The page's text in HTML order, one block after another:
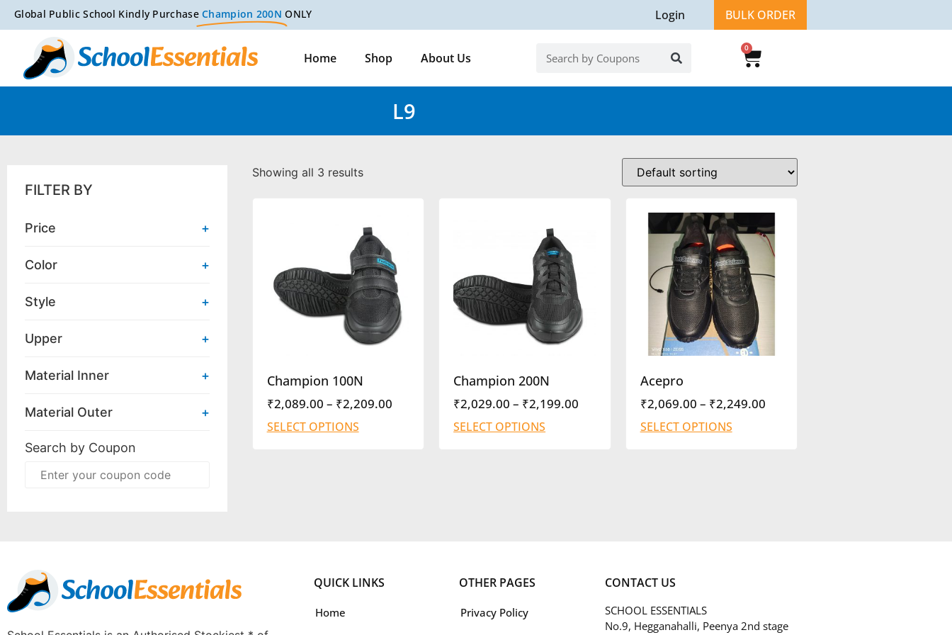
Global Public School Kindly PurchaseChampion 200N ONLY Login BULK ORDER
Home Shop About Us
0
L9
FILTER BY
Price +
Color +
Style +
Upper +
Material Inner +
Material Outer +
Search by Coupon
Showing all 3 results
Champion 100N
₹2,089.00 – ₹2,209.00
SELECT OPTIONS
Champion 200N
₹2,029.00 – ₹2,199.00
SELECT OPTIONS
Acepro
₹2,069.00 – ₹2,249.00
SELECT OPTIONS
QUICK LINKS
Home
OTHER PAGES
Privacy Policy
CONTACT US
SCHOOL ESSENTIALS
No.9, Hegganahalli, Peenya 2nd stage